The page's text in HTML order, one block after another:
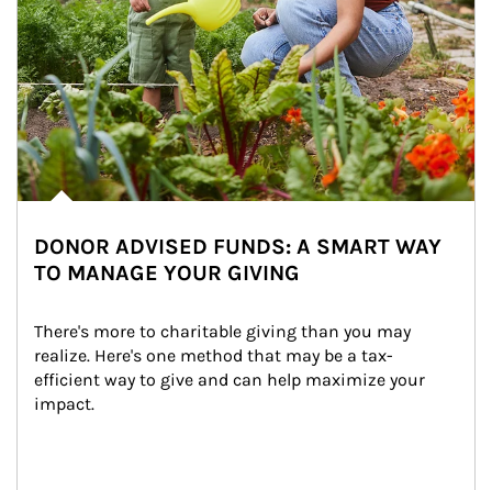
DONOR ADVISED FUNDS: A SMART WAY
TO MANAGE YOUR GIVING
There's more to charitable giving than you may
realize. Here's one method that may be a tax-
efficient way to give and can help maximize your
impact.